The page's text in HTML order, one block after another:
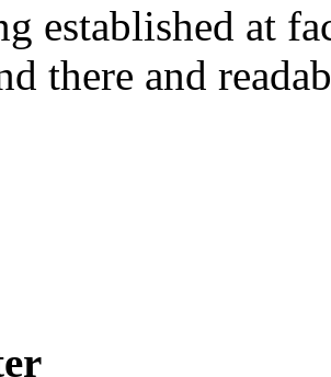
established at
there and